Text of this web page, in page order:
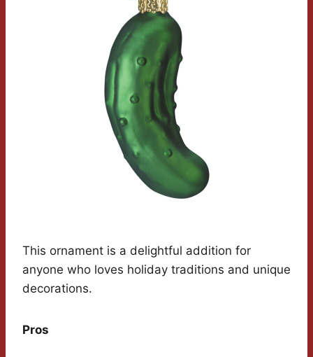
This ornament is a delightful addition for
anyone who loves holiday traditions and unique
decorations.
Pros